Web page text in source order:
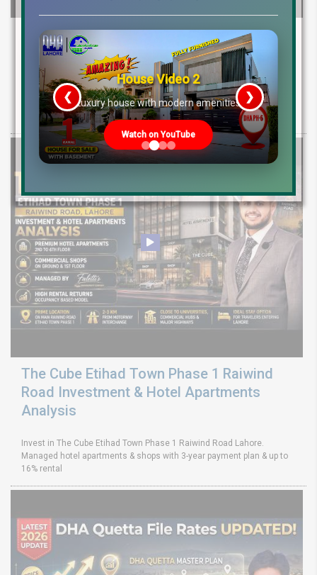
Etihad Town Phase 3 Development Status,
Map Release & Etihad Town Phase 4
Investment Guide
Explore Etihad Town Phase 3 development status, map release, plot
rates, and resale file opportunities along with Phase 4 pre-launch
The Cube Etihad Town Phase 1 Raiwind
Road Investment & Hotel Apartments
Analysis
Invest in The Cube Etihad Town Phase 1 Raiwind Road Lahore.
Managed hotel apartments & shops with 3-year payment plan & up to
16% rental
House Video 2
Luxury house with modern amenities
Watch on YouTube
❮ ❯